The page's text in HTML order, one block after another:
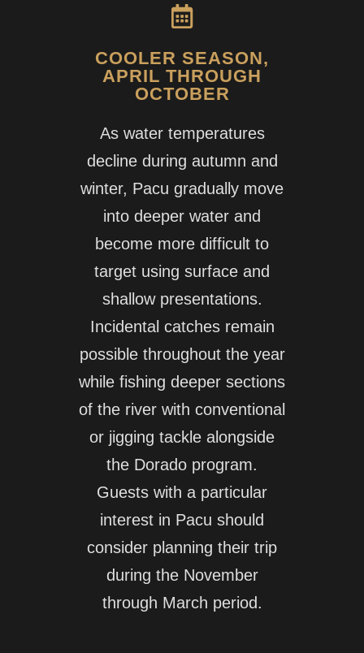
COOLER SEASON,
APRIL THROUGH
OCTOBER
As water temperatures
decline during autumn and
winter, Pacu gradually move
into deeper water and
become more difficult to
target using surface and
shallow presentations.
Incidental catches remain
possible throughout the year
while fishing deeper sections
of the river with conventional
or jigging tackle alongside
the Dorado program.
Guests with a particular
interest in Pacu should
consider planning their trip
during the November
through March period.